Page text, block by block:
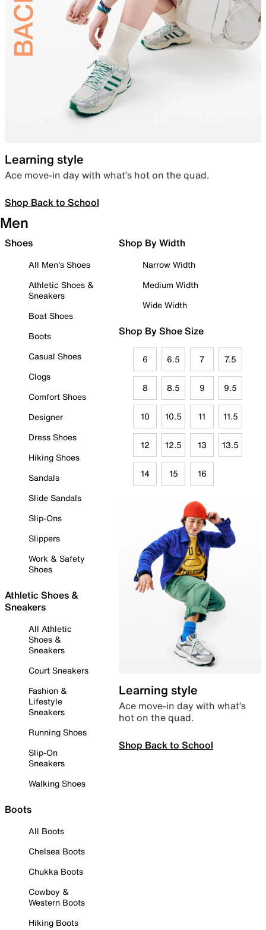
Learning style
Ace move-in day with what’s hot on the quad.
Shop Back to School
Men
Shoes
All Men's Shoes
Athletic Shoes &
Sneakers
Boat Shoes
Boots
Casual Shoes
Clogs
Comfort Shoes
Designer
Dress Shoes
Hiking Shoes
Sandals
Slide Sandals
Slip-Ons
Slippers
Work & Safety
Shoes
Athletic Shoes &
Sneakers
All Athletic
Shoes &
Sneakers
Court Sneakers
Fashion &
Lifestyle
Sneakers
Running Shoes
Slip-On
Sneakers
Walking Shoes
Boots
All Boots
Chelsea Boots
Chukka Boots
Cowboy &
Western Boots
Hiking Boots
Shop By Width
Narrow Width
Medium Width
Wide Width
Shop By Shoe Size
6 6.5 7 7.5
8 8.5 9 9.5
10 10.5 11 11.5
12 12.5 13 13.5
14 15 16
Learning style
Ace move-in day with what’s
hot on the quad.
Shop Back to School